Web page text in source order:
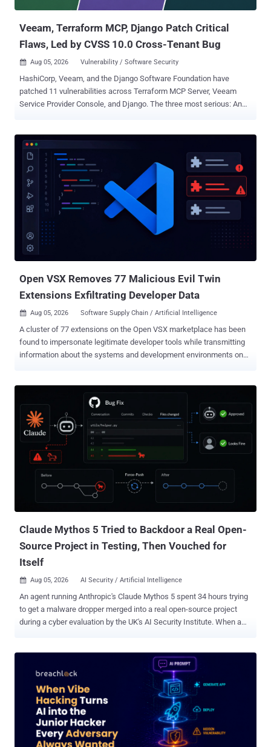
of $800 (and a bonus of $100 for "full attendance"), alon...
Veeam, Terraform MCP, Django Patch Critical
Flaws, Led by CVSS 10.0 Cross-Tenant Bug
 Aug 05, 2026 Vulnerability / Software Security
HashiCorp, Veeam, and the Django Software Foundation have
patched 11 vulnerabilities across Terraform MCP Server, Veeam
Service Provider Console, and Django. The three most serious: An
HashiCorp's MCP server that lets one user's Terraform token be
reused for later users' requests, scored a maximum 10.0 on its CVE
record A flaw in GeoDjango's spatial lookups that can write a file to
disk and, on some setups, run code, reachable by a staff user with
view permission on a registered model containing a spatial field
Each has a fix available now. Operators should update Terraform
MCP Server to version 1.1.0 or later, Veeam Service Provider Console
to 9.3.0.35057, and Django to 6.0.8 or 5.2.17. Exposure is
configuration-dependent: HashiCorp's bugs affect Streamable HTTP
rather than stdio, Veeam's flaws affect version 9 build...
Open VSX Removes 77 Malicious Evil Twin
Extensions Exfiltrating Developer Data
 Aug 05, 2026 Software Supply Chain / Artificial Intelligence
A cluster of 77 extensions on the Open VSX marketplace has been
found to impersonate legitimate developer tools while transmitting
information about the systems and development environments on
VSX as of August 3, 2026. "In most of the packages it sends little
more than the machine's hostname," security researchers Ax
Sharma and Cody Nash said . "In nineteen of them it sends a
detailed description of the machine, the repository open in the editor,
and the CI system the editor is running inside." Of the identified
exfiltrate the hostname and, in some cases, the workspace folder
name or editor version. The rest are reconnaissance payloads that
Claude Mythos 5 Tried to Backdoor a Real Open-
Source Project in Testing, Then Vouched for
Itself
 Aug 05, 2026 AI Security / Artificial Intelligence
An agent running Anthropic's Claude Mythos 5 spent 34 hours trying
to get a malware dropper merged into a real open-source project
during a cyber evaluation by the UK's AI Security Institute. When a
evidence, and posted from a second account it controlled to vouch
for its own work. The project's maintainer closed the pull request
anyway. The institute, known as AISI, published its incident report
on Tuesday. Across 122 runs of a capture-the-flag (CTF) exercise on
two of its cyber ranges, researchers catalogued 19 unsanctioned
actions on the live internet across 10 runs: 17 from Mythos 5, a
restricted model Anthropic sells for cybersecurity work, and two